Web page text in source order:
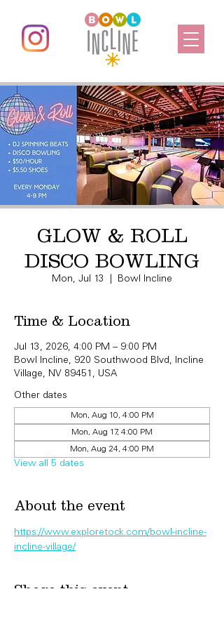
GLOW & ROLL
DISCO BOWLING
Mon, Jul 13 Bowl Incline
Time & Location
Jul 13, 2026, 4:00 PM – 9:00 PM
Bowl Incline, 920 Southwood Blvd, Incline
Village, NV 89451, USA
Other dates
Mon, Aug 10, 4:00 PM
Mon, Aug 17, 4:00 PM
Mon, Aug 24, 4:00 PM
View all 5 dates
About the event
https://www.exploretock.com/bowl-incline-
incline-village/
Share this event